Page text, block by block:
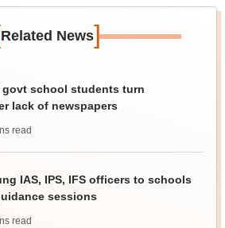
Related News]
govt school students turn
lack of newspapers
read
IAS, IPS, IFS officers to schools
sessions
read